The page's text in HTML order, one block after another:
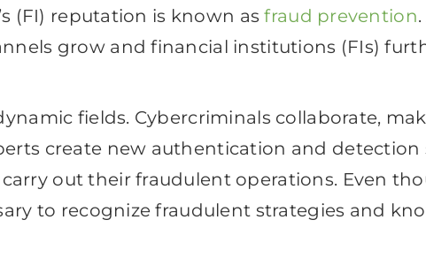
(FI) reputation is known asfraud prevention
grow and financial institutions (FIs)
fields. Cybercriminals collaborate,
create new authentication and detection
out their fraudulent operations. Even
to recognize fraudulent strategies and